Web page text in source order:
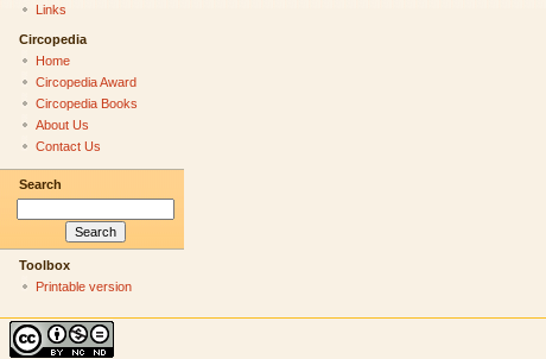
Links
Circopedia
Home
Circopedia Award
Circopedia Books
About Us
Contact Us
Search
Toolbox
Printable version